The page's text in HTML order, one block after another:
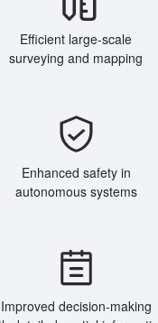
Efficient large-scale
surveying and mapping
Enhanced safety in
autonomous systems
Improved decision-making